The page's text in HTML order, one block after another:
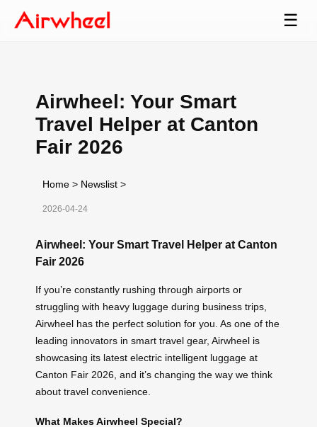
☰
Airwheel: Your Smart
Travel Helper at Canton
Fair 2026
Home > Newslist >
2026-04-24
Airwheel: Your Smart Travel Helper at Canton
Fair 2026
If you’re constantly rushing through airports or
struggling with heavy luggage during business trips,
Airwheel has the perfect solution for you. As one of the
leading innovators in smart travel gear, Airwheel is
showcasing its latest electric intelligent luggage at
Canton Fair 2026, and it’s changing the way we think
about travel convenience.
What Makes Airwheel Special?